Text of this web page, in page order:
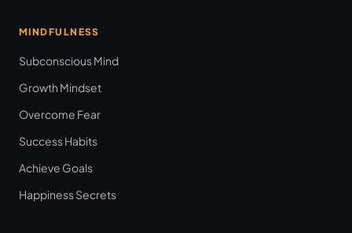
MINDFULNESS
Subconscious Mind
Growth Mindset
Overcome Fear
Success Habits
Achieve Goals
Happiness Secrets